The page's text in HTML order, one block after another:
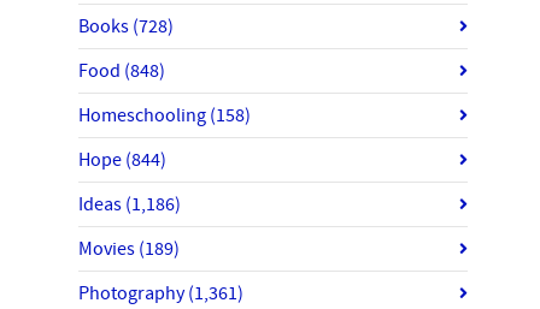
Books (728)
Food (848)
Homeschooling (158)
Hope (844)
Ideas (1,186)
Movies (189)
Photography(1,361)